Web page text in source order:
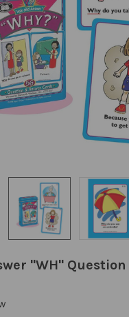
"WH" Question